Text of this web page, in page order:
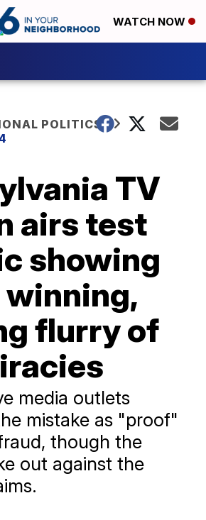
WATCH NOW
POLITICS
TV
airs test
showing
flurry of
media outlets
mistake as "proof"
though the
out against the